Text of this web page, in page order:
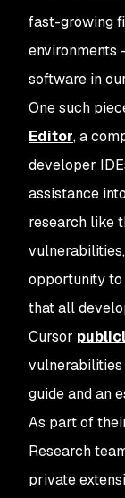
fast-growing
environments
software in
One such
Editor, a
developer
assistance
research like
opportunity
that all
Cursor
guide and an
As part of
Research
private